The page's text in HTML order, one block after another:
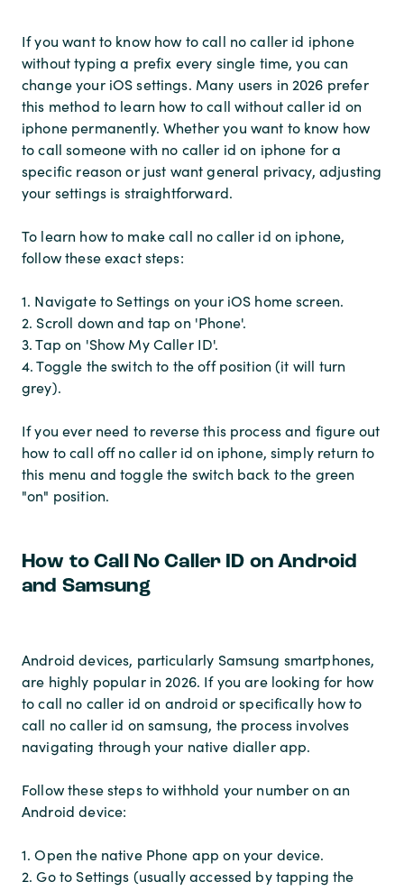
If you want to know how to call no caller id iphone
without typing a prefix every single time, you can
change your iOS settings. Many users in 2026 prefer
this method to learn how to call without caller id on
iphone permanently. Whether you want to know how
to call someone with no caller id on iphone for a
specific reason or just want general privacy, adjusting
your settings is straightforward.
To learn how to make call no caller id on iphone,
follow these exact steps:
1. Navigate to Settings on your iOS home screen.
2. Scroll down and tap on 'Phone'.
3. Tap on 'Show My Caller ID'.
4. Toggle the switch to the off position (it will turn
grey).
If you ever need to reverse this process and figure out
how to call off no caller id on iphone, simply return to
this menu and toggle the switch back to the green
"on" position.
How to Call No Caller ID on Android
and Samsung
Android devices, particularly Samsung smartphones,
are highly popular in 2026. If you are looking for how
to call no caller id on android or specifically how to
call no caller id on samsung, the process involves
navigating through your native dialler app.
Follow these steps to withhold your number on an
Android device:
1. Open the native Phone app on your device.
2. Go to Settings (usually accessed by tapping the